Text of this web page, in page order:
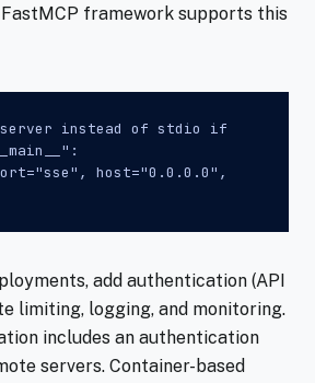
framework supports this
server instead of stdio if
host="0.0.0.0",
add authentication (API
limiting, logging, and monitoring.
includes an authentication
servers. Container-based